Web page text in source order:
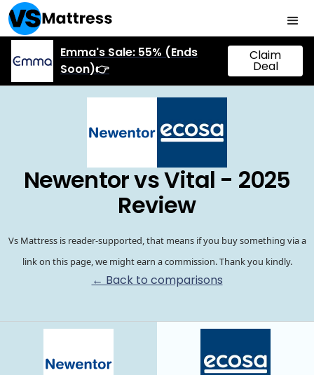
Emma's Sale: 55% (Ends
Soon)👉
Claim
Deal
Newentor vs Vital - 2025
Review
Vs Mattress is reader-supported, that means if you buy something via a
link on this page, we might earn a commission. Thank you kindly.
← Back to comparisons